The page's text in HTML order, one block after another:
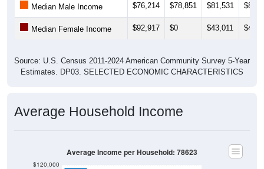
Median Male Income $76,214 $78,851 $81,531
Median Female Income $92,917 $0 $43,011
Source: U.S. Census 2011-2024 American Community Survey 5-Year
Estimates. DP03. SELECTED ECONOMIC CHARACTERISTICS
Average Household Income
$120,000
Average Income per Household: 78623